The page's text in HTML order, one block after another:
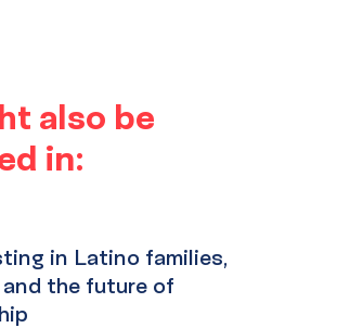
also be
in:
in Latino families,
the future of